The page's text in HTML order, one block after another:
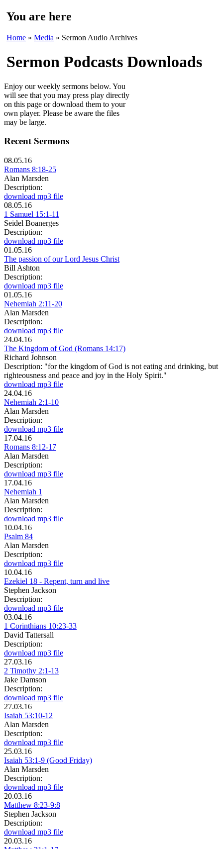
You are here
Home » Media » Sermon Audio Archives
Sermon Podcasts Downloads
Enjoy our weekly sermons below. You
will see that you may press play directly
on this page or download them to your
own player. Please be aware the files
may be large.
Recent Sermons
08.05.16
Romans 8:18-25
Alan Marsden
Description:
download mp3 file
08.05.16
1 Samuel 15:1-11
Seidel Boanerges
Description:
download mp3 file
01.05.16
The passion of our Lord Jesus Christ
Bill Ashton
Description:
download mp3 file
01.05.16
Nehemiah 2:11-20
Alan Marsden
Description:
download mp3 file
24.04.16
The Kingdom of God (Romans 14:17)
Richard Johnson
Description: "for the kingdom of God is not eating and drinking, but
righteousness and peace and joy in the Holy Spirit."
download mp3 file
24.04.16
Nehemiah 2:1-10
Alan Marsden
Description:
download mp3 file
17.04.16
Romans 8:12-17
Alan Marsden
Description:
download mp3 file
17.04.16
Nehemiah 1
Alan Marsden
Description:
download mp3 file
10.04.16
Psalm 84
Alan Marsden
Description:
download mp3 file
10.04.16
Ezekiel 18 - Repent, turn and live
Stephen Jackson
Description:
download mp3 file
03.04.16
1 Corinthians 10:23-33
David Tattersall
Description:
download mp3 file
27.03.16
2 Timothy 2:1-13
Jake Damson
Description:
download mp3 file
27.03.16
Isaiah 53:10-12
Alan Marsden
Description:
download mp3 file
25.03.16
Isaiah 53:1-9 (Good Friday)
Alan Marsden
Description:
download mp3 file
20.03.16
Matthew 8:23-9:8
Stephen Jackson
Description:
download mp3 file
20.03.16